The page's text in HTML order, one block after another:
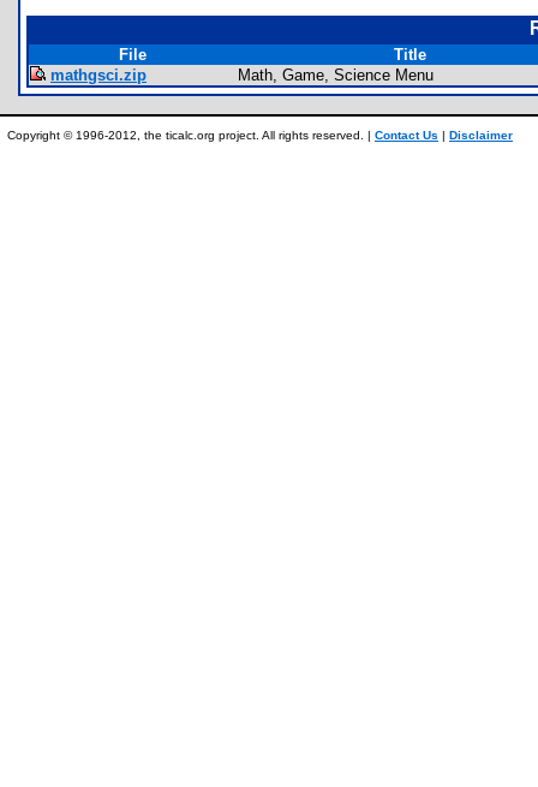
File
Title
mathgsci.zip
Math, Game, Science Menu
Copyright © 1996-2012, the ticalc.org project. All rights reserved. | Contact Us | Disclaimer